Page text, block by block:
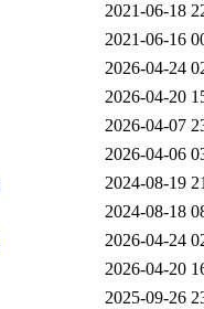
2021-06-18
2021-06-16
2026-04-24
2026-04-20
2026-04-07
2026-04-06
2024-08-19
2024-08-18
2026-04-24
2026-04-20
2025-09-26